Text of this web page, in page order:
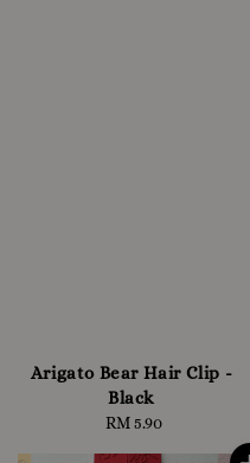
Arigato Bear Hair Clip -
Black
Regular
RM 5.90